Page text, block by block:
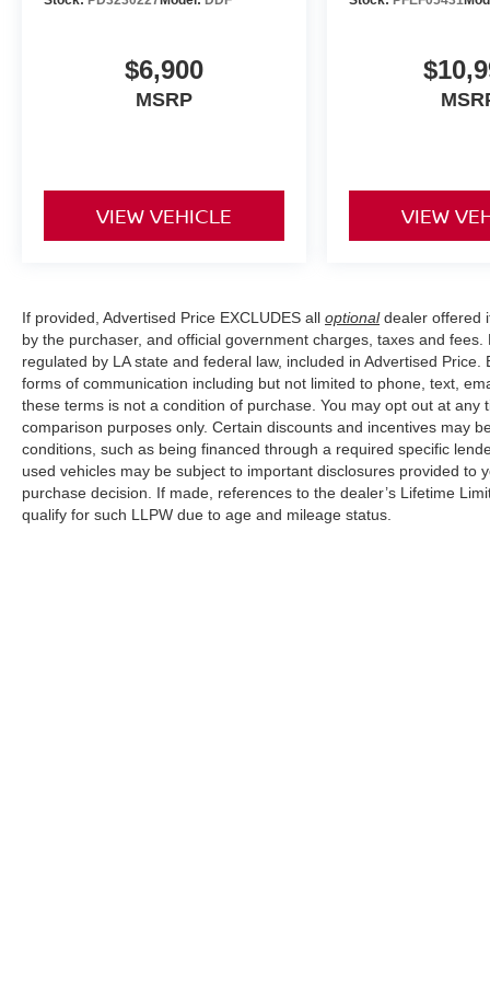
to view this vehicle and explore its capabilities
$6,900
MSRP
VIEW VEHICLE VIEW
If provided, Advertised Price EXCLUDES all optionaldealer offered
by the purchaser, and official government charges, taxes and
regulated by LA state and federal law, included in Advertised
forms of communication including but not limited to phone, text,
these terms is not a condition of purchase. You may opt out at
comparison purposes only. Certain discounts and incentives may
conditions, such as being financed through a required specific
used vehicles may be subject to important disclosures provided
purchase decision. If made, references to the dealer’s Lifetime
qualify for such LLPW due to age and mileage status.